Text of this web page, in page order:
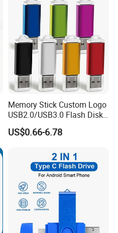
Memory Stick Custom Logo
USB2.0/USB3.0 Flash Disk
Pen Drive Promotion USB
US$0.66-6.78